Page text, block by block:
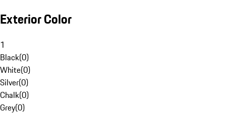
Exterior Color
1
Black(0)
White(0)
Silver(0)
Chalk(0)
Grey(0)